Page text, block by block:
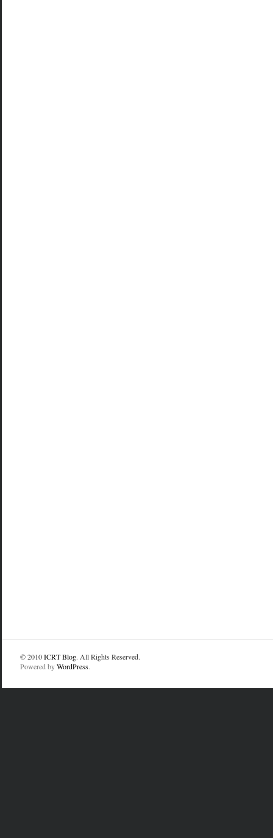
© 2010ICRT Blog. All Rights Reserved.
Powered byWordPress.